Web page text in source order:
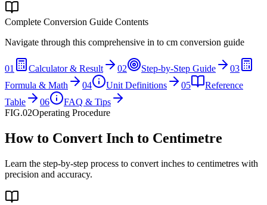
Complete Conversion Guide Contents
Navigate through this comprehensive in to cm conversion guide
01 Calculator & Result 02 Step-by-Step Guide
03
Formula & Math
04 Unit Definitions 05
Reference
Table
06
FAQ & Tips
FIG.02Operating Procedure
How to Convert Inch to Centimetre
Learn the step-by-step process to convert inches to centimetres with
precision and accuracy.